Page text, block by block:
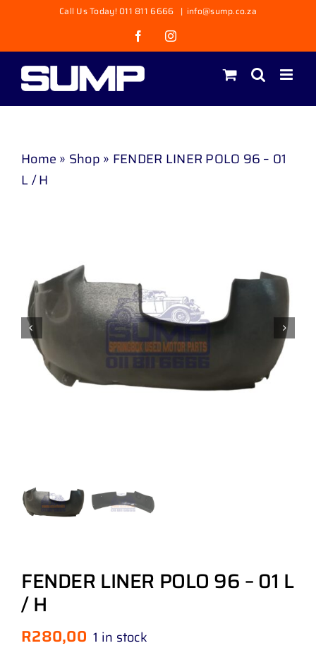
content
Call Us Today! 011 811 6666 | info@sump.co.za
FacebookInstagram
Home » Shop » FENDER LINER POLO 96 – 01
L / H
FENDER LINER POLO 96 – 01 L
/ H
R280,00 1 in stock